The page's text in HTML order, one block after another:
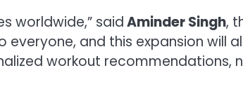
worldwide,” saidAminder Singh,
and this expansion will
workout recommendations,